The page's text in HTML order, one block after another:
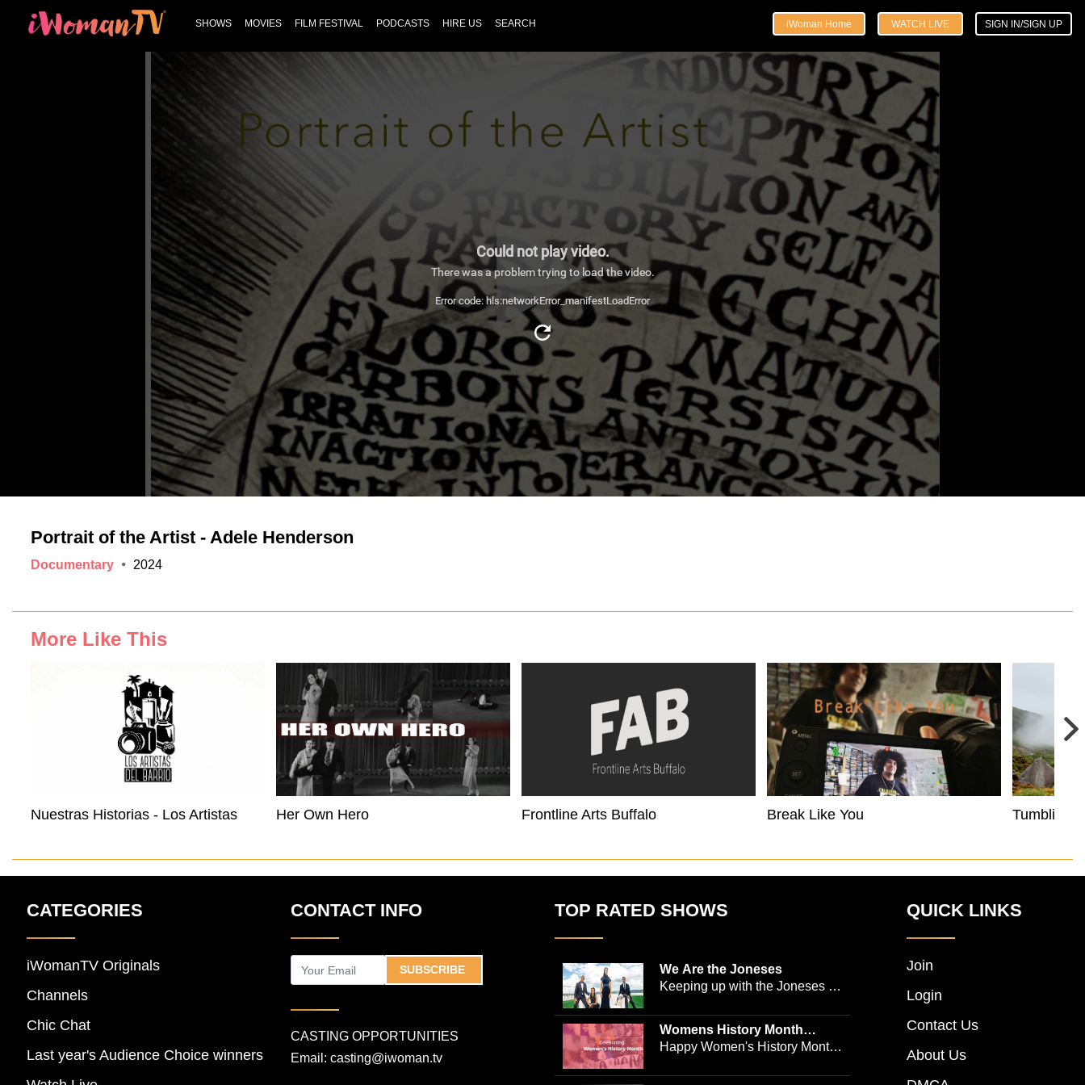
SHOWS MOVIES FILM FESTIVAL PODCASTS HIRE US SEARCH iWoman Home WATCH LIVE SIGN IN/SIGN UP
Could not play video.
There was a problem trying to load the video.
Error code: hls:networkError_manifestLoadError
Portrait of the Artist - Adele Henderson
Documentary 2024
More Like This
Her Own Hero Frontline Arts Buffalo Break Like You Tumbling
CATEGORIES
iWomanTV Originals
Channels
Chic Chat
Last year's Audience Choice winners
CONTACT INFO
SUBSCRIBE
CASTING OPPORTUNITIES
Email: casting@iwoman.tv
TOP RATED SHOWS
We Are the Joneses
Keeping up with the Joneses --
plastic surgeon Dr. Michael
Jones and Emmy-winning
Womens History Month
Collection
Happy Women's History Month!
QUICK LINKS
Join
Login
Contact Us
About Us